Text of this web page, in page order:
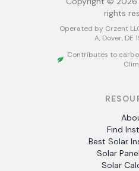
rights
Operated by Crzent
A, Dover, DE
Contributes to
Find
Best Solar
Solar
Solar